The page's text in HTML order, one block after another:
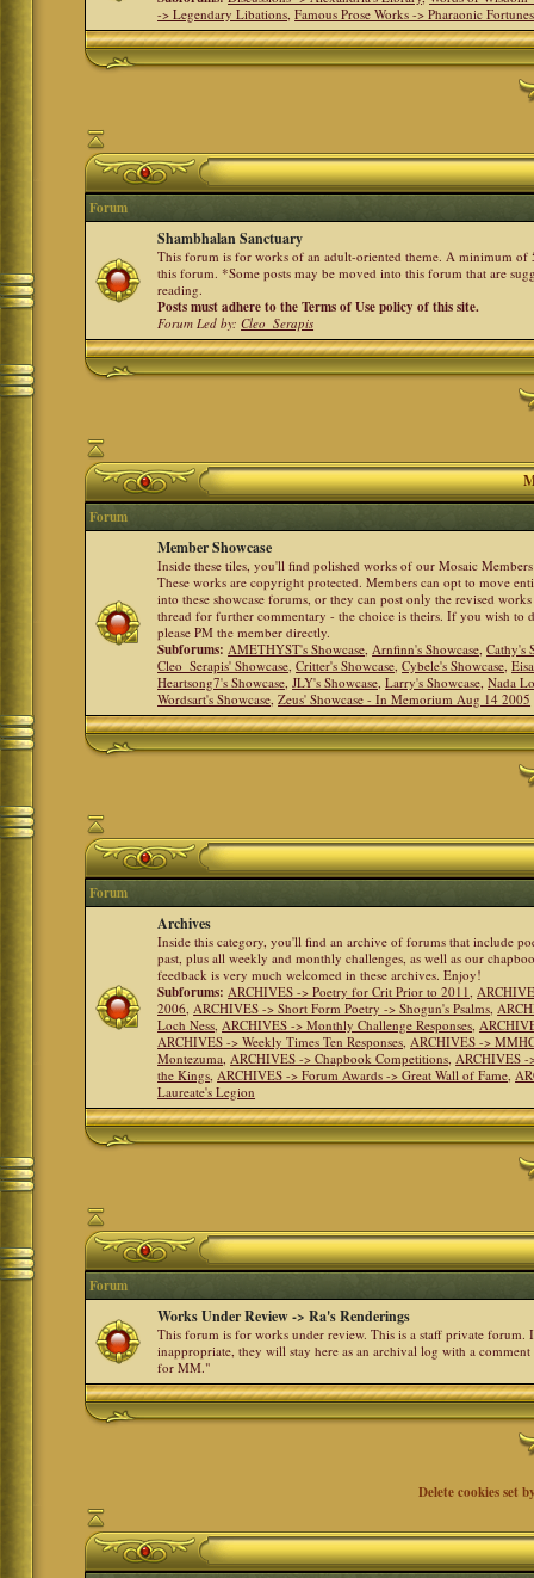
-> Legendary Libations,Famous Prose Works -> Pharaonic Fortunes
Forum
Shambhalan Sanctuary
This forum is for works of an adult-oriented theme. A minimum of
this forum. *Some posts may be moved into this forum that are
reading.
Posts must adhere to the Terms of Use policy of this site.
Forum Led by:Cleo_Serapis
Forum
Member Showcase
Inside these tiles, you'll find polished works of our Mosaic
These works are copyright protected. Members can opt to move
into these showcase forums, or they can post only the revised
thread for further commentary - the choice is theirs. If you wish to
please PM the member directly.
Subforums: AMETHYST's Showcase,Arnfinn's Showcase,Cathy's
Cleo_Serapis' Showcase,Critter's Showcase,Cybele's Showcase,
Heartsong7's Showcase,JLY's Showcase,Larry's Showcase,Nada
Wordsart's Showcase,Zeus' Showcase - In Memorium Aug 14 2005
Forum
Archives
Inside this category, you'll find an archive of forums that include
past, plus all weekly and monthly challenges, as well as our
feedback is very much welcomed in these archives. Enjoy!
Subforums: ARCHIVES -> Poetry for Crit Prior to 2011,
2006,ARCHIVES -> Short Form Poetry -> Shogun's Psalms,
Loch Ness,ARCHIVES -> Monthly Challenge Responses,
ARCHIVES -> Weekly Times Ten Responses,ARCHIVES ->
Montezuma,ARCHIVES -> Chapbook Competitions,ARCHIVES -
the Kings,ARCHIVES -> Forum Awards -> Great Wall of Fame,
Laureate's Legion
Forum
Works Under Review -> Ra's Renderings
This forum is for works under review. This is a staff private forum.
inappropriate, they will stay here as an archival log with a
for MM."
Delete cookies set